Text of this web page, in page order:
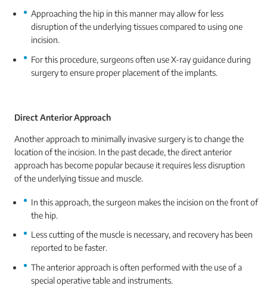
Approaching the hip in this manner may allow for less
disruption of the underlying tissues compared to using one
incision.
For this procedure, surgeons often use X-ray guidance during
surgery to ensure proper placement of the implants.
Direct Anterior Approach
Another approach to minimally invasive surgery is to change the
location of the incision. In the past decade, the direct anterior
approach has become popular because it requires less disruption
of the underlying tissue and muscle.
In this approach, the surgeon makes the incision on the front of
the hip.
Less cutting of the muscle is necessary, and recovery has been
reported to be faster.
The anterior approach is often performed with the use of a
special operative table and instruments.